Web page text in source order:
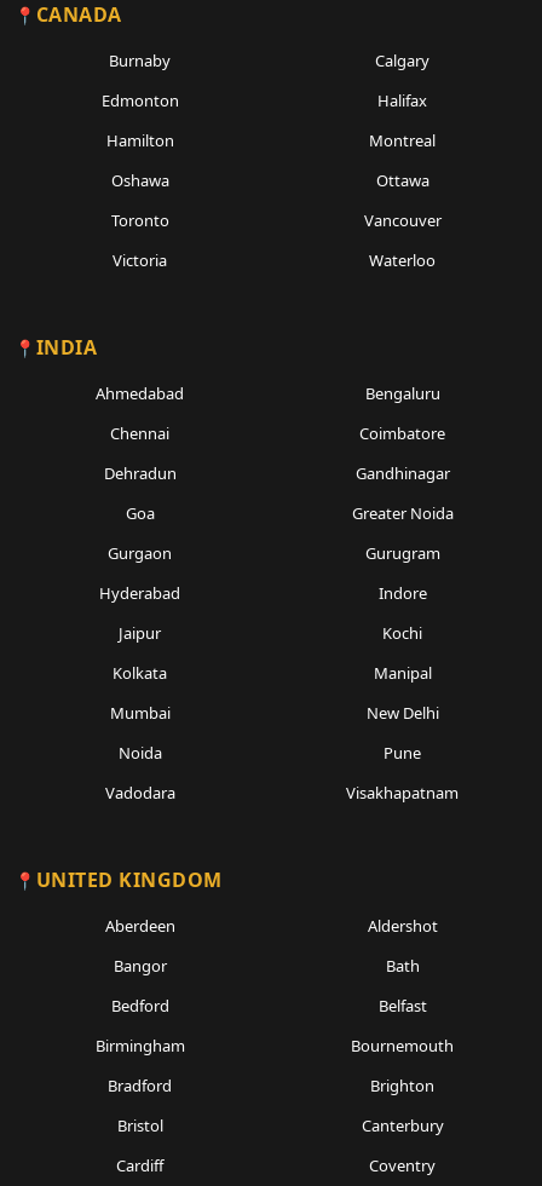
CANADA
Burnaby
Calgary
Edmonton
Halifax
Hamilton
Montreal
Oshawa
Ottawa
Toronto
Vancouver
Victoria
Waterloo
INDIA
Ahmedabad
Bengaluru
Chennai
Coimbatore
Dehradun
Gandhinagar
Goa
Greater Noida
Gurgaon
Gurugram
Hyderabad
Indore
Jaipur
Kochi
Kolkata
Manipal
Mumbai
New Delhi
Noida
Pune
Vadodara
Visakhapatnam
UNITED KINGDOM
Aberdeen
Aldershot
Bangor
Bath
Bedford
Belfast
Birmingham
Bournemouth
Bradford
Brighton
Bristol
Canterbury
Cardiff
Coventry